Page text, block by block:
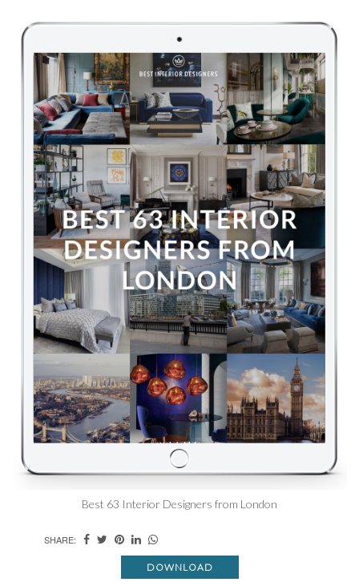
Best 63 Interior Designers from London
SHARE:
DOWNLOAD